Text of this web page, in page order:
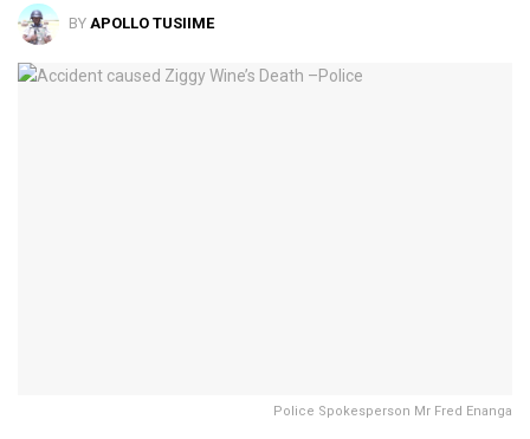
BY APOLLO TUSIIME
Police Spokesperson Mr Fred Enanga